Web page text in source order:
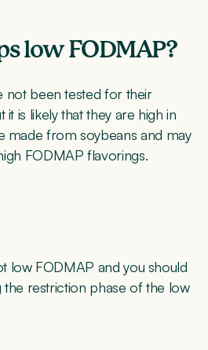
low FODMAP?
not been tested for their
is likely that they are high in
made from soybeans and may
FODMAP flavorings.
low FODMAP and you should
the restriction phase of the low